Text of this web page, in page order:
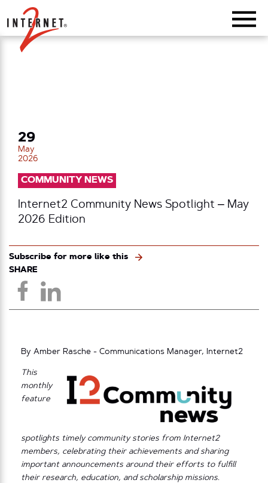
Return Home
29
May
2026
COMMUNITY NEWS
Internet2 Community News Spotlight – May
2026 Edition
Subscribe for more like this
SHARE
By Amber Rasche - Communications Manager, Internet2
This
monthly
feature
spotlights timely community stories from Internet2
members, celebrating their achievements and sharing
important announcements around their efforts to fulfill
their research, education, and scholarship missions.